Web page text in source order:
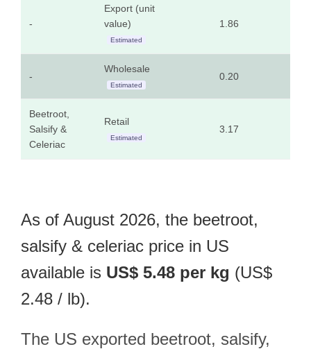
-
Export (unit
value)
Estimated
1.86
-
Wholesale
Estimated
0.20
Beetroot,
Salsify &
Celeriac
Retail
Estimated
3.17
As of August 2026, the beetroot,
salsify & celeriac price in US
available is US$ 5.48 per kg (US$
2.48 / lb).
The US exported beetroot, salsify,